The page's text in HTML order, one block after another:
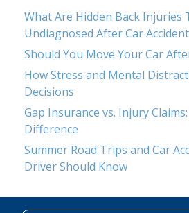
What Are Hidden Back Injuries
Undiagnosed After Car
Should You Move Your Car
How Stress and Mental
Decisions
Gap Insurance vs. Injury
Difference
Summer Road Trips and Car
Driver Should Know